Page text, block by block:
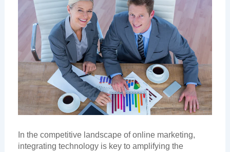
In the competitive landscape of online marketing,
integrating technology is key to amplifying the